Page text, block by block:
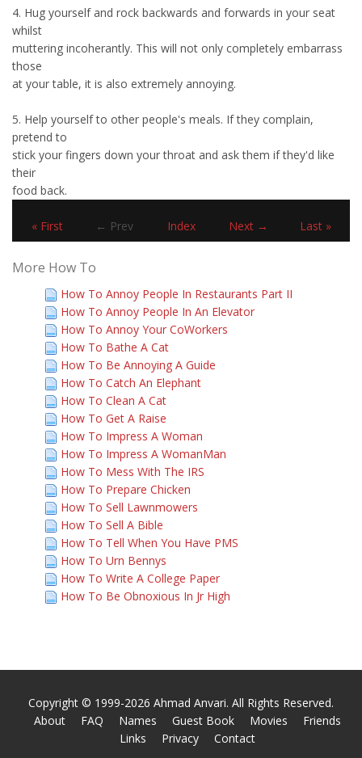
4. Hug yourself and rock backwards and forwards in your seat
whilst
muttering incoherantly. This will not only completely embarrass
those
at your table, it is also extremely annoying.
5. Help yourself to other people's meals. If they complain,
pretend to
stick your fingers down your throat and ask them if they'd like
their
food back.
« First ← Prev Index Next → Last »
More How To
How To Annoy People In Restaurants Part II
How To Annoy People In An Elevator
How To Annoy Your CoWorkers
How To Bathe A Cat
How To Be Annoying A Guide
How To Catch An Elephant
How To Clean A Cat
How To Get A Raise
How To Impress A Woman
How To Impress A WomanMan
How To Mess With The IRS
How To Prepare Chicken
How To Sell Lawnmowers
How To Sell A Bible
How To Tell When You Have PMS
How To Urn Bennys
How To Write A College Paper
How To Be Obnoxious In Jr High
Copyright © 1999-2026 Ahmad Anvari. All Rights Reserved.
About
FAQ Names Guest Book Movies
Friends
Links
Privacy Contact